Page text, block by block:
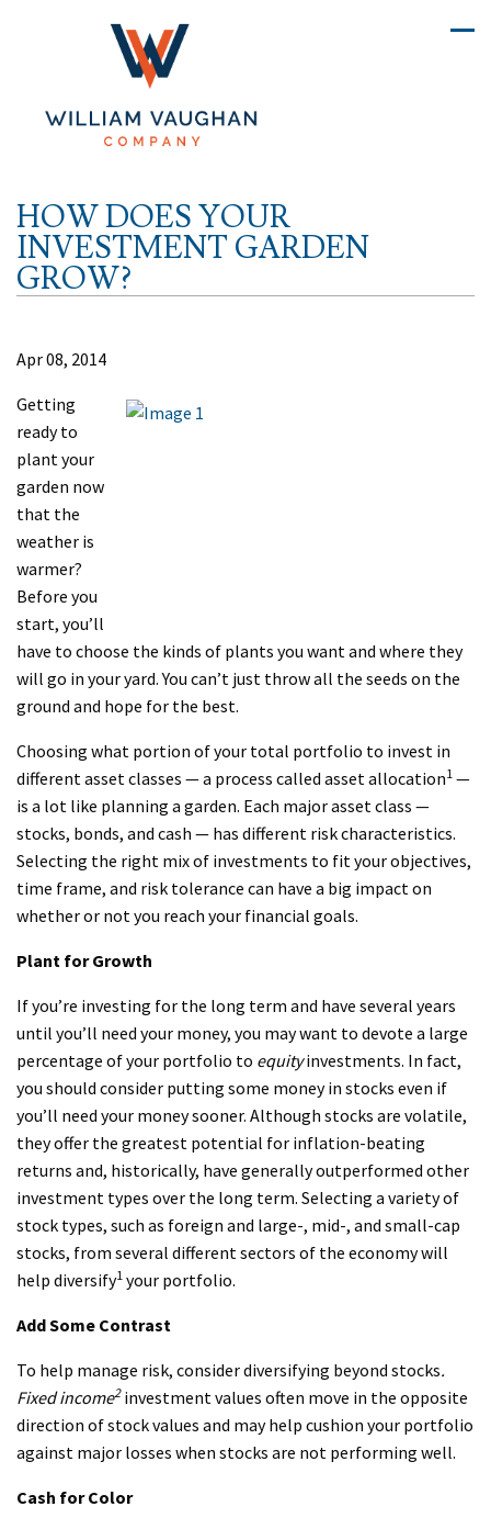
HOW DOES YOUR
INVESTMENT GARDEN
GROW?
Apr 08, 2014
Getting
ready to
plant your
garden now
that the
weather is
warmer?
Before you
start, you’ll
have to choose the kinds of plants you want and where they
will go in your yard. You can’t just throw all the seeds on the
ground and hope for the best.
Choosing what portion of your total portfolio to invest in
different asset classes — a process called asset allocation1 —
is a lot like planning a garden. Each major asset class —
stocks, bonds, and cash — has different risk characteristics.
Selecting the right mix of investments to fit your objectives,
time frame, and risk tolerance can have a big impact on
whether or not you reach your financial goals.
Plant for Growth
If you’re investing for the long term and have several years
until you’ll need your money, you may want to devote a large
percentage of your portfolio to equityinvestments. In fact,
you should consider putting some money in stocks even if
you’ll need your money sooner. Although stocks are volatile,
they offer the greatest potential for inflation-beating
returns and, historically, have generally outperformed other
investment types over the long term. Selecting a variety of
stock types, such as foreign and large-, mid-, and small-cap
stocks, from several different sectors of the economy will
help diversify1 your portfolio.
Add Some Contrast
To help manage risk, consider diversifying beyond stocks.
Fixed income2investment values often move in the opposite
direction of stock values and may help cushion your portfolio
against major losses when stocks are not performing well.
Cash for Color